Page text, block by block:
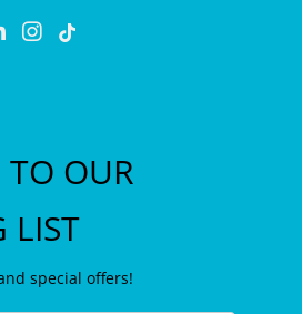
linkedininstagram
OUR
LIST
special offers!